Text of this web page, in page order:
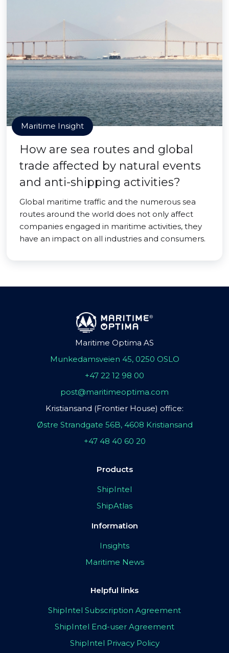
Maritime Insight
How are sea routes and global
trade affected by natural events
and anti-shipping activities?
Global maritime traffic and the numerous sea
routes around the world does not only affect
companies engaged in maritime activities, they
have an impact on all industries and consumers.
Maritime Optima AS
Munkedamsveien 45, 0250 OSLO
+47 22 12 98 00
post@maritimeoptima.com
Kristiansand (Frontier House) office:
Østre Strandgate 56B, 4608 Kristiansand
+47 48 40 60 20
Products
ShipIntel
ShipAtlas
Information
Insights
Maritime News
Helpful links
ShipIntel Subscription Agreement
ShipIntel End-user Agreement
ShipIntel Privacy Policy